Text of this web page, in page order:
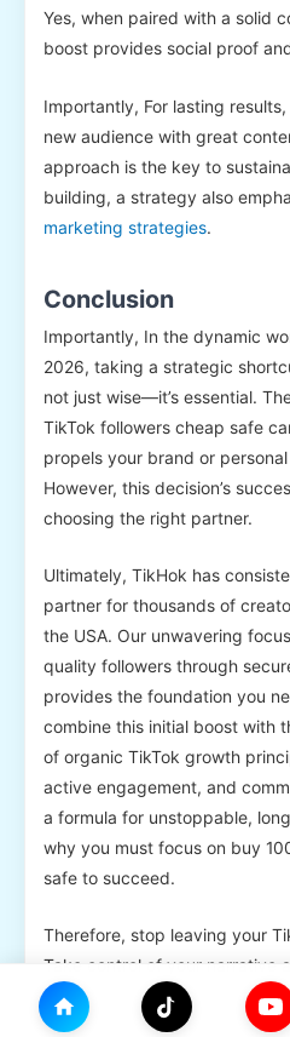
Yes, when paired with a solid
boost provides social proof
Importantly, For lasting
new audience with great
approach is the key to
building, a strategy also
marketing strategies.
Conclusion
Importantly, In the dynamic
2026, taking a strategic
not just wise—it’s essential.
TikTok followers cheap safe
propels your brand or
However, this decision’s
choosing the right partner.
Ultimately, TikHok has
partner for thousands of
the USA. Our unwavering
quality followers through
provides the foundation you
combine this initial boost with
of organic TikTok growth
active engagement, and
a formula for unstoppable,
why you must focus on buy
safe to succeed.
Therefore, stop leaving your
Take control of your narrative
journey.